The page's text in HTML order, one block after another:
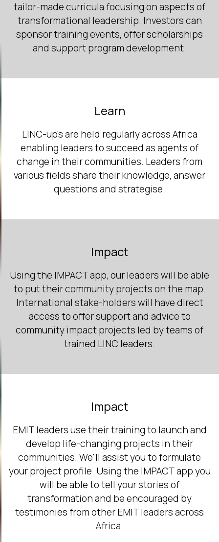
tailor-made curricula focusing on aspects of
transformational leadership. Investors can
sponsor training events, offer scholarships
and support program development.
Learn
LINC-up's are held regularly across Africa
enabling leaders to succeed as agents of
change in their communities. Leaders from
various fields share their knowledge, answer
questions and strategise.
Impact
Using the IMPACT app, our leaders will be able
to put their community projects on the map.
International stake-holders will have direct
access to offer support and advice to
community impact projects led by teams of
trained LINC leaders.
Impact
EMIT leaders use their training to launch and
develop life-changing projects in their
communities. We'll assist you to formulate
your project profile. Using the IMPACT app you
will be able to tell your stories of
transformation and be encouraged by
testimonies from other EMIT leaders across
Africa.